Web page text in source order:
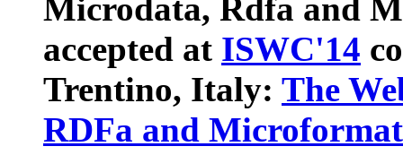
Microdata, Rdfa and
accepted at ISWC'14
Trentino, Italy: The
RDFa and Microformat